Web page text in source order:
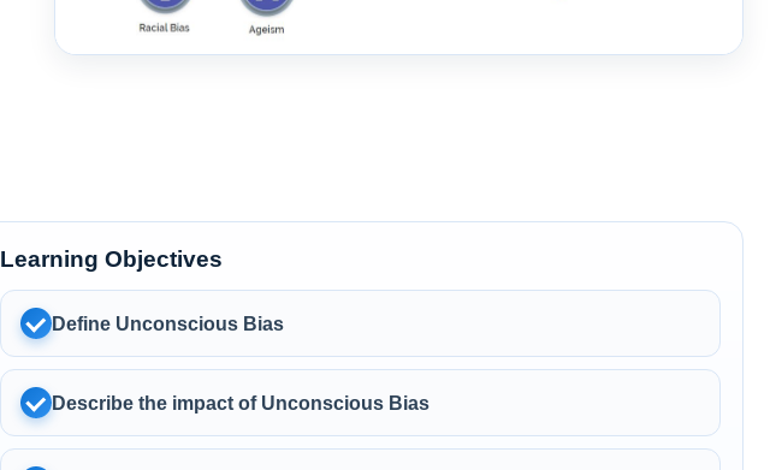
Learning Objectives
Define Unconscious Bias
Describe the impact of Unconscious Bias